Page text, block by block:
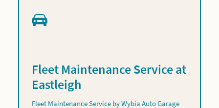
Fleet Maintenance Service at
Eastleigh
Fleet Maintenance Service by Wybia Auto Garage